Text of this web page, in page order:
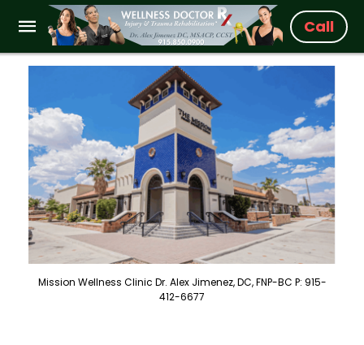
Call
Mission Wellness Clinic Dr. Alex Jimenez, DC, FNP-BC P: 915-
412-6677